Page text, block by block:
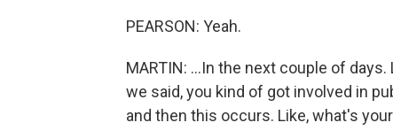
PEARSON: Yeah.
MARTIN: ...In the next couple of
we said, you kind of got involved in
and then this occurs. Like, what's